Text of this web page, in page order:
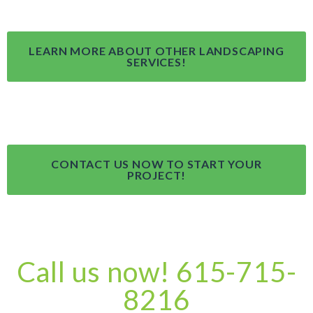
LEARN MORE ABOUT OTHER LANDSCAPING
SERVICES!
CONTACT US NOW TO START YOUR
PROJECT!
Call us now! 615-715-
8216